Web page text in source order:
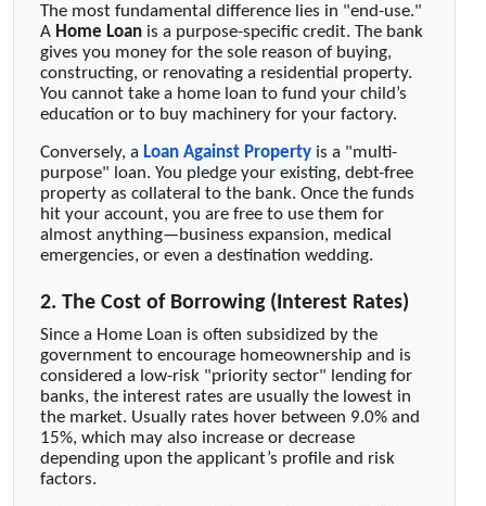
The most fundamental difference lies in "end-use."
A Home Loan is a purpose-specific credit. The bank
gives you money for the sole reason of buying,
constructing, or renovating a residential property.
You cannot take a home loan to fund your child’s
education or to buy machinery for your factory.
Conversely, a Loan Against Property is a "multi-
purpose" loan. You pledge your existing, debt-free
property as collateral to the bank. Once the funds
hit your account, you are free to use them for
almost anything—business expansion, medical
emergencies, or even a destination wedding.
2. The Cost of Borrowing (Interest Rates)
Since a Home Loan is often subsidized by the
government to encourage homeownership and is
considered a low-risk "priority sector" lending for
banks, the interest rates are usually the lowest in
the market. Usually rates hover between 9.0% and
15%, which may also increase or decrease
depending upon the applicant’s profile and risk
factors.